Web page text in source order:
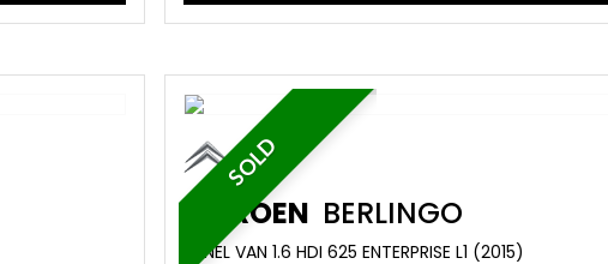
SOLD
CITROEN BERLINGO
PANEL VAN 1.6 HDI 625 ENTERPRISE L1 (2015)